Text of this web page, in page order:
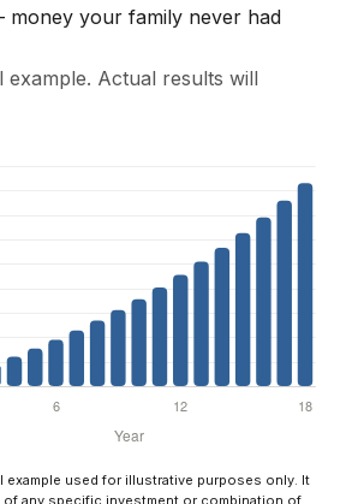
your family never had
example. Actual results will
example used for illustrative purposes only. It
any specific investment or combination of